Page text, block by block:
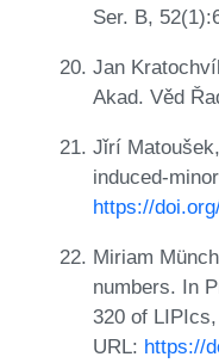
Ser. B,
Jan
Akad. Věd
Jǐrí
induced-
https://
Miriam
numbers. In
320 of
URL: https://